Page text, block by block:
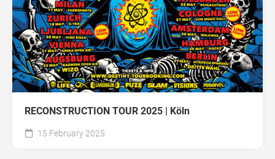
RECONSTRUCTION TOUR 2025 | Köln
15 February 2025